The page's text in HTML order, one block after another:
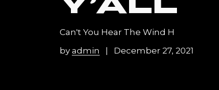
Can't You Hear The Wind H
by admin December 27, 2021